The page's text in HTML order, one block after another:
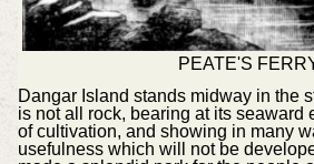
PEATE'S
Dangar Island stands midway in the
is not all rock, bearing at its seaward
of cultivation, and showing in many
usefulness which will not be